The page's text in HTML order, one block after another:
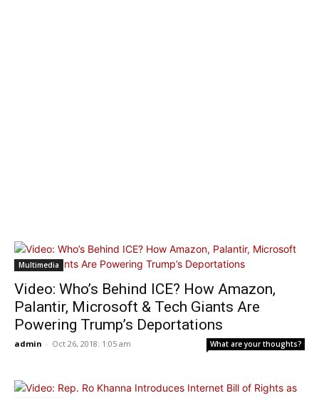
Multimedia
Video: Who’s Behind ICE? How Amazon,
Palantir, Microsoft & Tech Giants Are
Powering Trump’s Deportations
admin - Oct 26, 2018: 1:05 am What are your thoughts?